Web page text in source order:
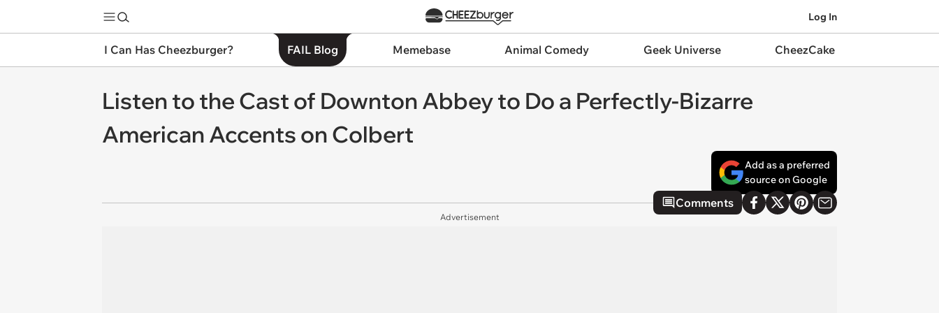
Log In
I Can Has Cheezburger? FAIL Blog Memebase Animal Comedy Geek Universe CheezCake
Listen to the Cast of Downton Abbey to Do a Perfectly-Bizarre
American Accents on Colbert
Add as a preferred
source on Google
Comments
Advertisement